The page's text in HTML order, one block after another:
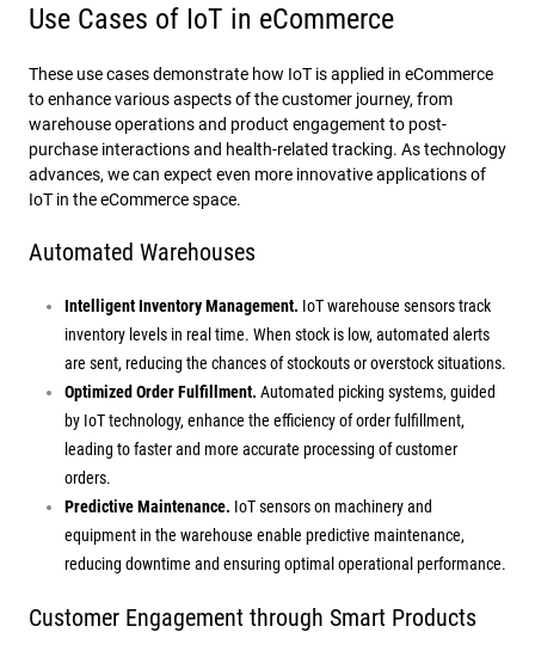
Use Cases of IoT in eCommerce
These use cases demonstrate how IoT is applied in eCommerce
to enhance various aspects of the customer journey, from
warehouse operations and product engagement to post-
purchase interactions and health-related tracking. As technology
advances, we can expect even more innovative applications of
IoT in the eCommerce space.
Automated Warehouses
Intelligent Inventory Management. IoT warehouse sensors track
inventory levels in real time. When stock is low, automated alerts
are sent, reducing the chances of stockouts or overstock situations.
Optimized Order Fulfillment. Automated picking systems, guided
by IoT technology, enhance the efficiency of order fulfillment,
leading to faster and more accurate processing of customer
orders.
Predictive Maintenance. IoT sensors on machinery and
equipment in the warehouse enable predictive maintenance,
reducing downtime and ensuring optimal operational performance.
Customer Engagement through Smart Products